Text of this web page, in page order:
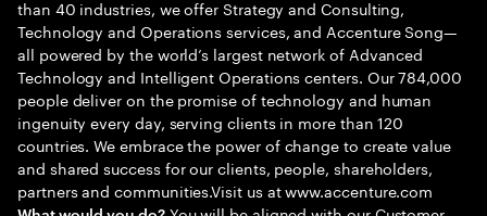
than 40 industries, we offer Strategy and Consulting,
Technology and Operations services, and Accenture Song—
all powered by the world’s largest network of Advanced
Technology and Intelligent Operations centers. Our 784,000
people deliver on the promise of technology and human
ingenuity every day, serving clients in more than 120
countries. We embrace the power of change to create value
and shared success for our clients, people, shareholders,
partners and communities.Visit us at www.accenture.com